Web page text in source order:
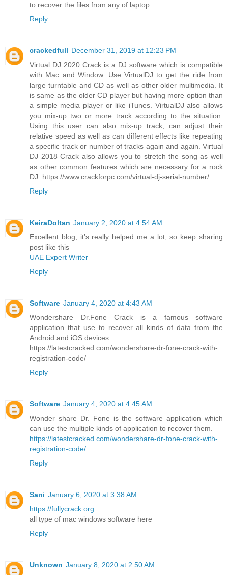
to recover the files from any of laptop.
Reply
crackedfull December 31, 2019 at 12:23 PM
Virtual DJ 2020 Crack is a DJ software which is compatible
with Mac and Window. Use VirtualDJ to get the ride from
large turntable and CD as well as other older multimedia. It
is same as the older CD player but having more option than
a simple media player or like iTunes. VirtualDJ also allows
you mix-up two or more track according to the situation.
Using this user can also mix-up track, can adjust their
relative speed as well as can different effects like repeating
a specific track or number of tracks again and again. Virtual
DJ 2018 Crack also allows you to stretch the song as well
as other common features which are necessary for a rock
DJ. https://www.crackforpc.com/virtual-dj-serial-number/
Reply
KeiraDoltan January 2, 2020 at 4:54 AM
Excellent blog, it’s really helped me a lot, so keep sharing
post like this
UAE Expert Writer
Reply
Software January 4, 2020 at 4:43 AM
Wondershare Dr.Fone Crack is a famous software
application that use to recover all kinds of data from the
Android and iOS devices.
https://latestcracked.com/wondershare-dr-fone-crack-with-
registration-code/
Reply
Software January 4, 2020 at 4:45 AM
Wonder share Dr. Fone is the software application which
can use the multiple kinds of application to recover them.
https://latestcracked.com/wondershare-dr-fone-crack-with-
registration-code/
Reply
Sani January 6, 2020 at 3:38 AM
https://fullycrack.org
all type of mac windows software here
Reply
Unknown January 8, 2020 at 2:50 AM